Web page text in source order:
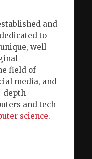
and
to
well-
field of
media, and
depth
and tech
science.